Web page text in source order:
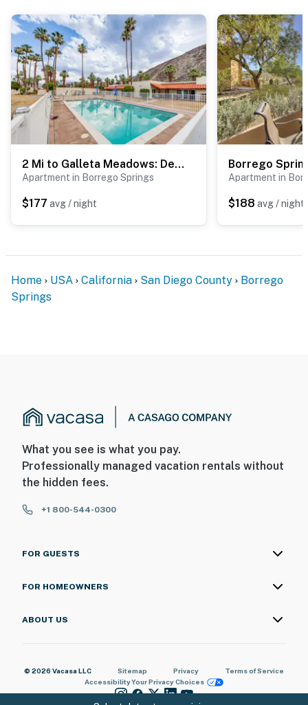
2 Mi to Galleta Meadows: Desert Golf Retreat!
Apartment in Borrego Springs
$177 avg / night
Apartment in
$188 avg / night
Home USA California San Diego County
Borrego
Springs
What you see is what you pay.
Professionally managed vacation rentals without
the hidden fees.
+1 800-544-0300
FOR GUESTS
FOR HOMEOWNERS
ABOUT US
© 2026 Vacasa LLC Sitemap Privacy
Terms of Service
AccessibilityYour Privacy Choices